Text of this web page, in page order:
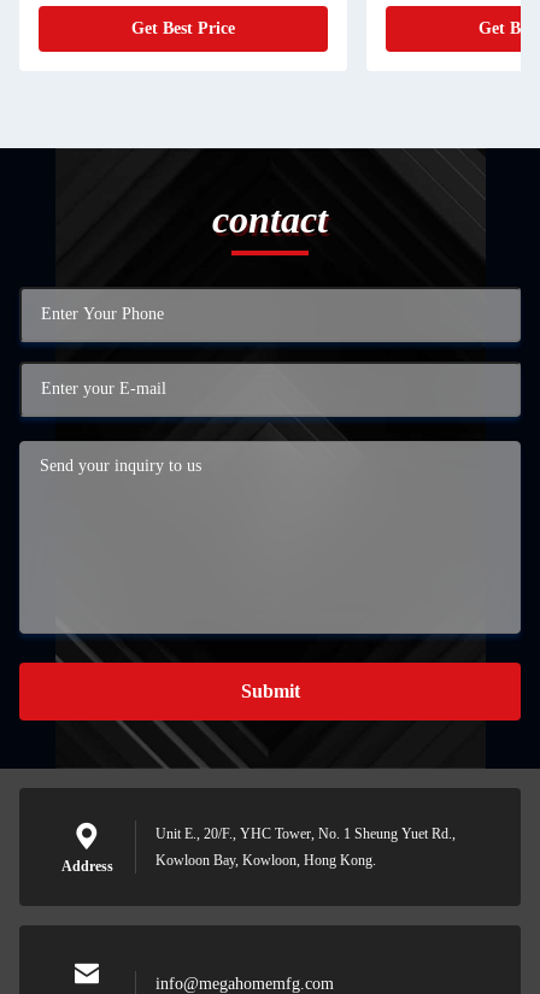
Get Best Price Get
contact
Submit
Address
Unit E., 20/F., YHC Tower, No. 1 Sheung Yuet Rd.,
Kowloon Bay, Kowloon, Hong Kong.
info@megahomemfg.com